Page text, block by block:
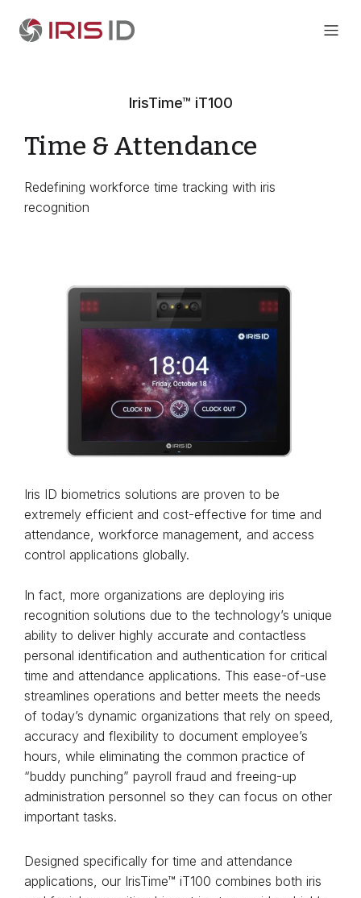
IrisTime™ iT100
Time & Attendance
Redefining workforce time tracking with iris
recognition
Iris ID biometrics solutions are proven to be
extremely efficient and cost-effective for time and
attendance, workforce management, and access
control applications globally.
In fact, more organizations are deploying iris
recognition solutions due to the technology’s unique
ability to deliver highly accurate and contactless
personal identification and authentication for critical
time and attendance applications. This ease-of-use
streamlines operations and better meets the needs
of today’s dynamic organizations that rely on speed,
accuracy and flexibility to document employee’s
hours, while eliminating the common practice of
“buddy punching” payroll fraud and freeing-up
administration personnel so they can focus on other
important tasks.
Designed specifically for time and attendance
applications, our IrisTime™ iT100 combines both iris